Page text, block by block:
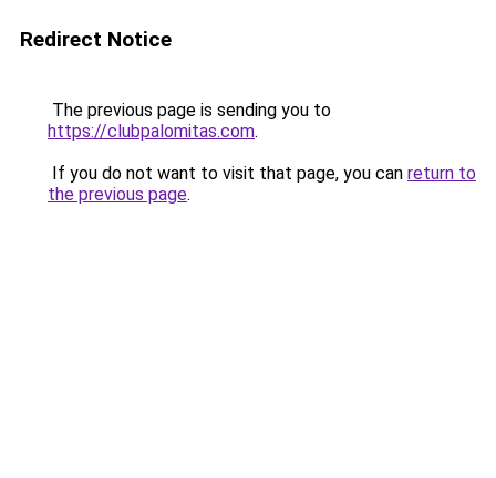
Redirect Notice
The previous page is sending you to
https://clubpalomitas.com.
If you do not want to visit that page, you can return to
the previous page.